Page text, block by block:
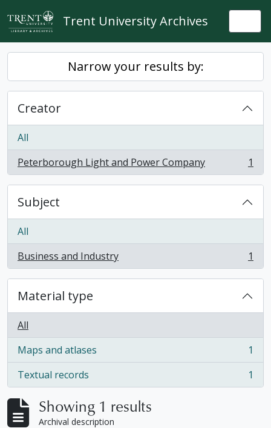
Skip to main content
Trent University Archives
Narrow your results by:
Creator
All
Peterborough Light and Power Company
, 1 results 1
Subject
All
Business and Industry
, 1 results 1
Material type
All
Maps and atlases
, 1 results
1
Textual records
, 1 results 1
Showing 1 results
Archival description